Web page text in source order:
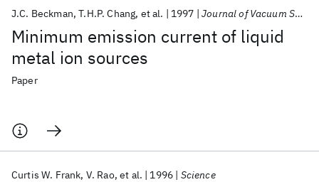
Minimum emission current of liquid
metal ion sources
J.C. Beckman T.H.P. Chang et al. 1997 Journal of Vacuum Science and Technology B: Microelectronics and Nanometer Structures
Paper
Curtis W. Frank V. Rao et al. 1996 Science